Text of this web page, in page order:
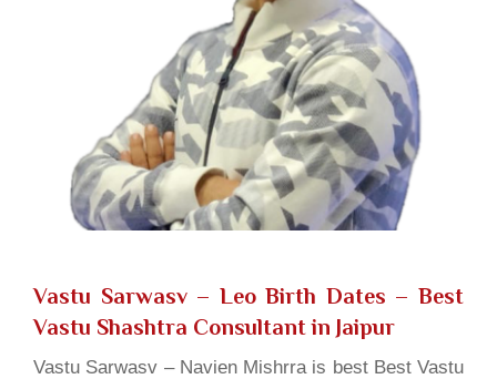
Vastu Sarwasv – Leo Birth Dates – Best
Vastu Shashtra Consultant in Jaipur
Vastu Sarwasv – Navien Mishrra is best Best Vastu